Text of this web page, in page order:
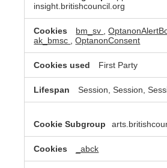
insight.britishcouncil.org
bm_sv ,
ak_bmsc
,OptanonConsent
First Party
Session, Session,
_abck